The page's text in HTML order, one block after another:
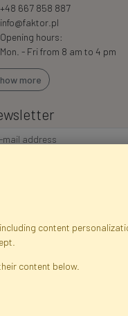
+48 667 858 887
info@faktor.pl
Opening hours:
Mon. - Fri from 8 am to 4 pm
more
Policy
content
content below.